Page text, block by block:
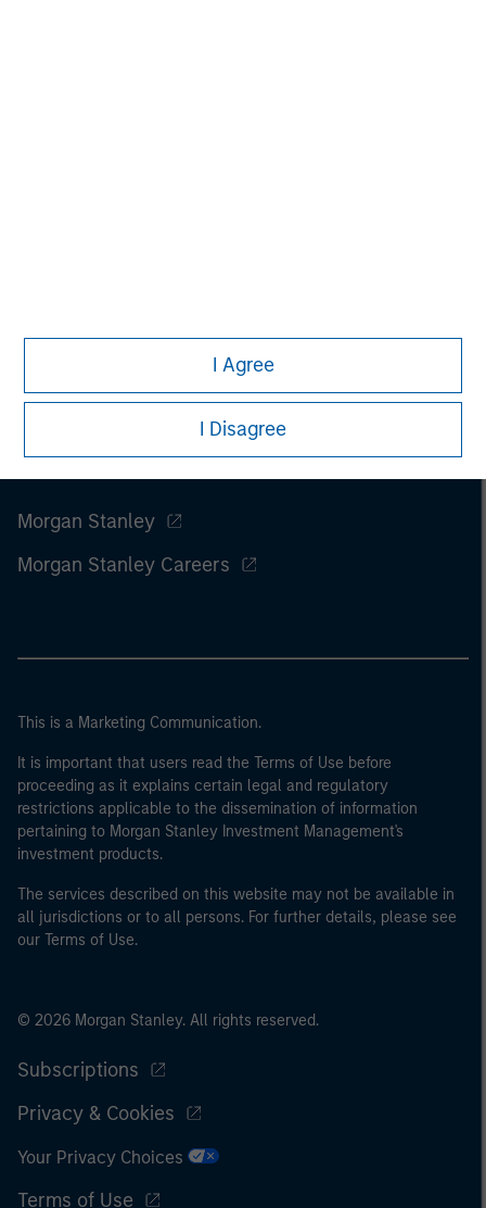
I Agree
I Disagree
Morgan Stanley
Morgan Stanley Careers
This is a Marketing Communication.
It is important that users read the Terms of Use before
proceeding as it explains certain legal and regulatory
restrictions applicable to the dissemination of information
pertaining to Morgan Stanley Investment Management's
investment products.
The services described on this website may not be available in
all jurisdictions or to all persons. For further details, please see
our Terms of Use.
© 2026 Morgan Stanley. All rights reserved.
Subscriptions
Privacy & Cookies
Your Privacy Choices
Terms of Use